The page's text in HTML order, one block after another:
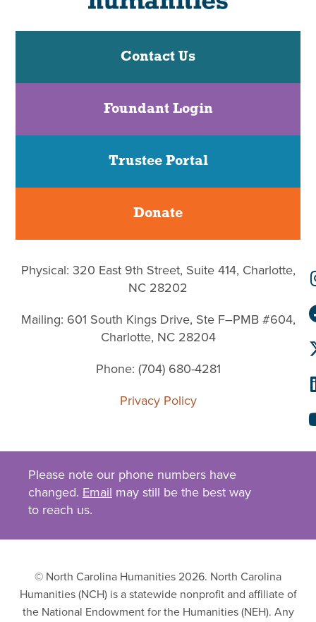
Contact Us
Foundant Login
Trustee Portal
Donate
Physical: 320 East 9th Street, Suite 414, Charlotte,
NC 28202
Mailing: 601 South Kings Drive, Ste F–PMB #604,
Charlotte, NC 28204
Phone: (704) 680-4281
Privacy Policy
Please note our phone numbers have
changed. Email may still be the best way
to reach us.
© North Carolina Humanities 2026. North Carolina
Humanities (NCH) is a statewide nonprofit and affiliate of
the National Endowment for the Humanities (NEH). Any